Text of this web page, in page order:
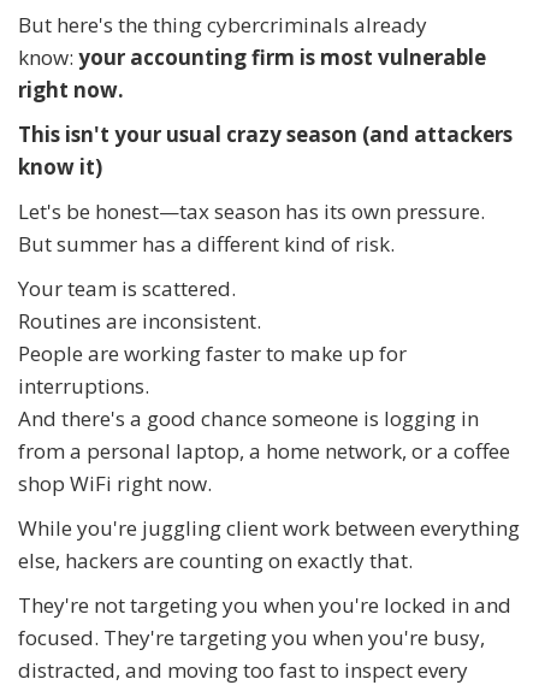
But here's the thing cybercriminals already
know: your accounting firm is most vulnerable
right now.
This isn't your usual crazy season (and attackers
know it)
Let's be honest—tax season has its own pressure.
But summer has a different kind of risk.
Your team is scattered.
Routines are inconsistent.
People are working faster to make up for
interruptions.
And there's a good chance someone is logging in
from a personal laptop, a home network, or a coffee
shop WiFi right now.
While you're juggling client work between everything
else, hackers are counting on exactly that.
They're not targeting you when you're locked in and
focused. They're targeting you when you're busy,
distracted, and moving too fast to inspect every